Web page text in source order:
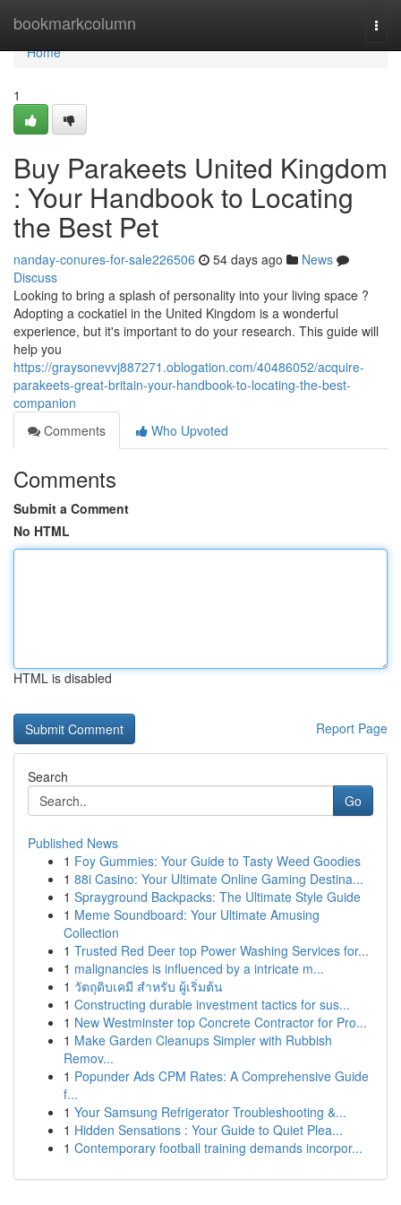
bookmarkcolumn
Home
Home
1
Buy Parakeets United Kingdom
: Your Handbook to Locating
the Best Pet
nanday-conures-for-sale226506 54 days ago
News
Discuss
Looking to bring a splash of personality into your living space ?
Adopting a cockatiel in the United Kingdom is a wonderful
experience, but it's important to do your research. This guide will
help you
https://graysonevvj887271.oblogation.com/40486052/acquire-
parakeets-great-britain-your-handbook-to-locating-the-best-
companion
Comments
Who Upvoted
Comments
Submit a Comment
No HTML
HTML is disabled
Report Page
Search
Go
Published News
1 Foy Gummies: Your Guide to Tasty Weed Goodies
1 88i Casino: Your Ultimate Online Gaming Destina...
1 Sprayground Backpacks: The Ultimate Style Guide
1 Meme Soundboard: Your Ultimate Amusing
Collection
1 Trusted Red Deer top Power Washing Services for...
1 malignancies is influenced by a intricate m...
1 วัตถุดิบเคมี สำหรับ ผู้เริ่มต้น
1 Constructing durable investment tactics for sus...
1 New Westminster top Concrete Contractor for Pro...
1 Make Garden Cleanups Simpler with Rubbish
Remov...
1 Popunder Ads CPM Rates: A Comprehensive Guide
f...
1 Your Samsung Refrigerator Troubleshooting &...
1 Hidden Sensations : Your Guide to Quiet Plea...
1 Contemporary football training demands incorpor...